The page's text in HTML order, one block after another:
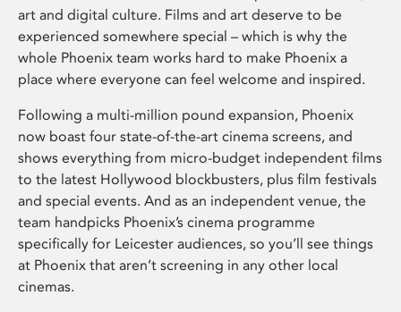
art and digital culture. Films and art deserve to be
experienced somewhere special – which is why the
whole Phoenix team works hard to make Phoenix a
place where everyone can feel welcome and inspired.
Following a multi-million pound expansion, Phoenix
now boast four state-of-the-art cinema screens, and
shows everything from micro-budget independent films
to the latest Hollywood blockbusters, plus film festivals
and special events. And as an independent venue, the
team handpicks Phoenix’s cinema programme
specifically for Leicester audiences, so you’ll see things
at Phoenix that aren’t screening in any other local
cinemas.